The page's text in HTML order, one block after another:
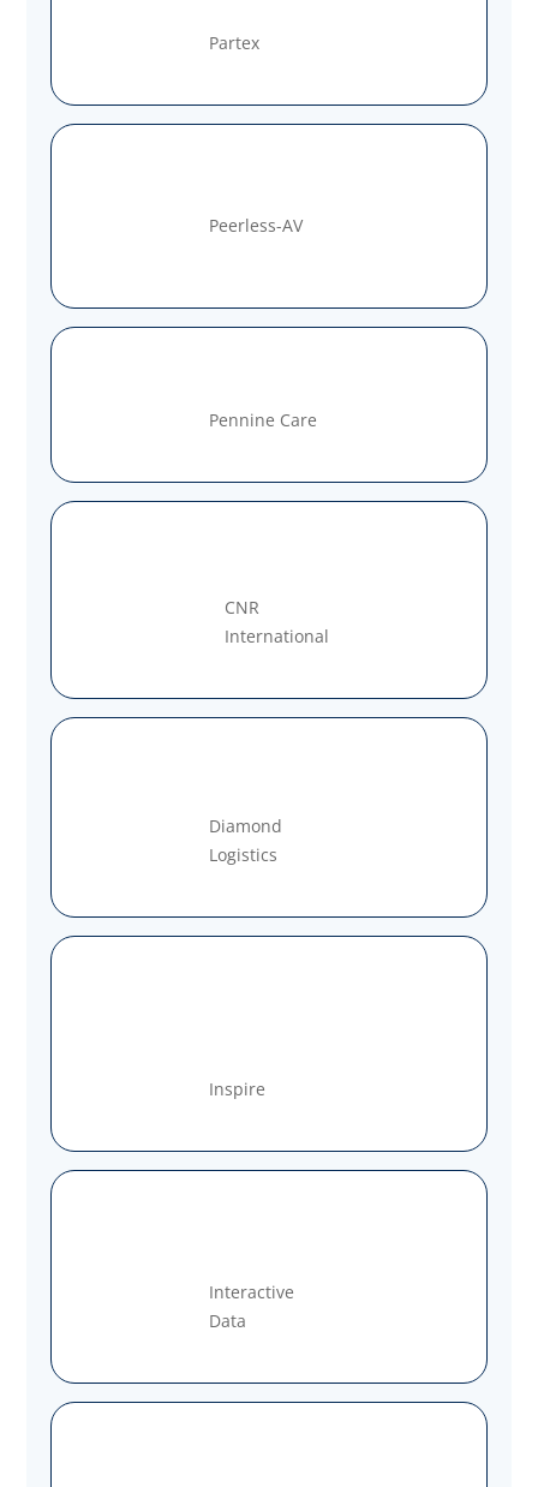
Partex
Peerless-AV
Pennine Care
CNR
International
Diamond
Logistics
Inspire
Interactive
Data